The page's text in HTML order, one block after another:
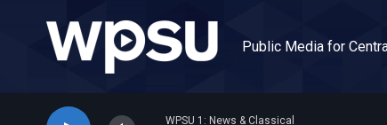
Public Media for
WPSU 1: News & Classical